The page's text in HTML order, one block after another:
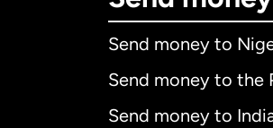
Send money to
Send money to the
Send money to